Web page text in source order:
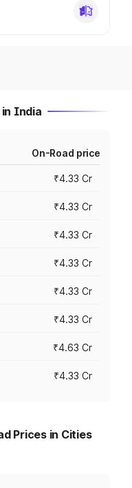
India
On-Road price
₹4.33 Cr
₹4.33 Cr
₹4.33 Cr
₹4.33 Cr
₹4.33 Cr
₹4.33 Cr
₹4.63 Cr
₹4.33 Cr
Prices in Cities